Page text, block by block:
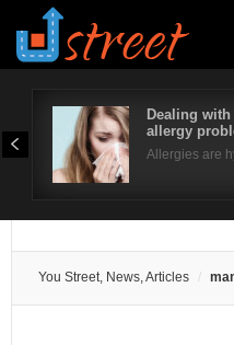
Dealing
allergy
Allergies are
You Street, News, Articles
Username
Remember Me